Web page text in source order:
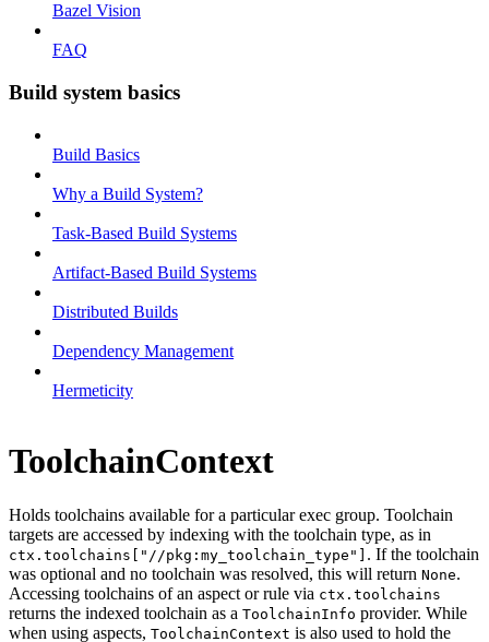
Bazel Vision
FAQ
Build system basics
Build Basics
Why a Build System?
Task-Based Build Systems
Artifact-Based Build Systems
Distributed Builds
Dependency Management
Hermeticity
ToolchainContext
Holds toolchains available for a particular exec group. Toolchain
targets are accessed by indexing with the toolchain type, as in
ctx.toolchains["//pkg:my_toolchain_type"] . If the toolchain
was optional and no toolchain was resolved, this will return None.
Accessing toolchains of an aspect or rule via ctx.toolchains
returns the indexed toolchain as a ToolchainInfo provider. While
when using aspects, ToolchainContext is also used to hold the